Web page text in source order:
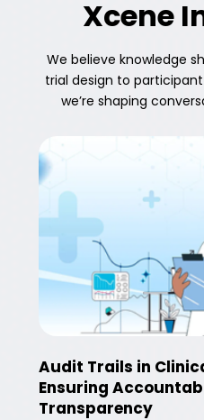
Xcene
We believe knowledge
trial design to
we’re shaping
Audit Trails in
Ensuring
Transparency